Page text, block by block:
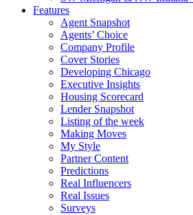
Features
Agent Snapshot
Agents’ Choice
Company Profile
Cover Stories
Developing Chicago
Executive Insights
Housing Scorecard
Lender Snapshot
Listing of the week
Making Moves
My Style
Partner Content
Predictions
Real Influencers
Real Issues
Surveys